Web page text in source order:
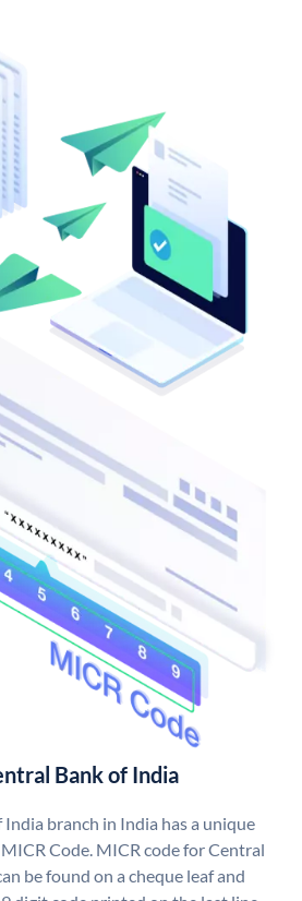
Bank of India
branch in India has a unique
Code. MICR code for Central
be found on a cheque leaf and